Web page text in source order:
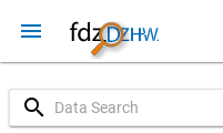
menu
search